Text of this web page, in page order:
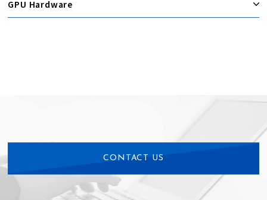
GPU Hardware
CONTACT US